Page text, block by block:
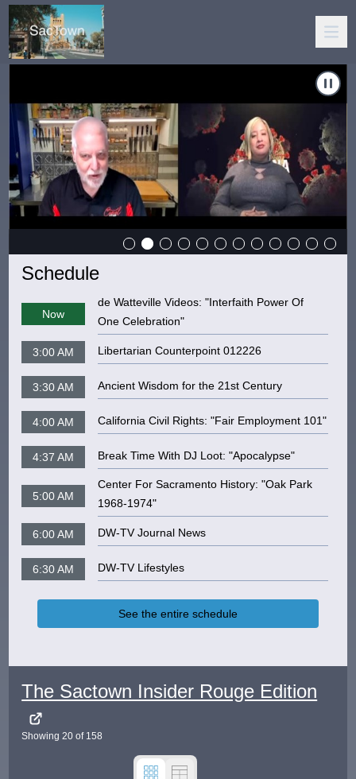
The SacTown
Schedule
Now
de Watteville Videos: "Interfaith Power Of
One Celebration"
3:00 AM Libertarian Counterpoint 012226
3:30 AM Ancient Wisdom for the 21st Century
4:00 AM California Civil Rights: "Fair Employment 101"
4:37 AM Break Time With DJ Loot: "Apocalypse"
5:00 AM
Center For Sacramento History: "Oak Park
1968-1974"
6:00 AM DW-TV Journal News
6:30 AM DW-TV Lifestyles
See the entire schedule
The Sactown Insider Rouge Edition
Showing 20 of 158